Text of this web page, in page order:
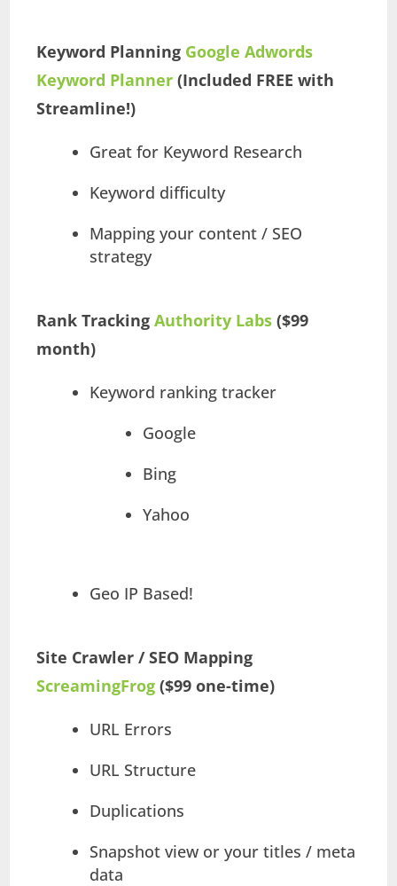
Keyword Planning Google Adwords
Keyword Planner (Included FREE with
Streamline!)
Great for Keyword Research
Keyword difficulty
Mapping your content / SEO
strategy
Rank Tracking Authority Labs ($99
month)
Keyword ranking tracker
Google
Bing
Yahoo
Geo IP Based!
Site Crawler / SEO Mapping
ScreamingFrog ($99 one-time)
URL Errors
URL Structure
Duplications
Snapshot view or your titles / meta
data